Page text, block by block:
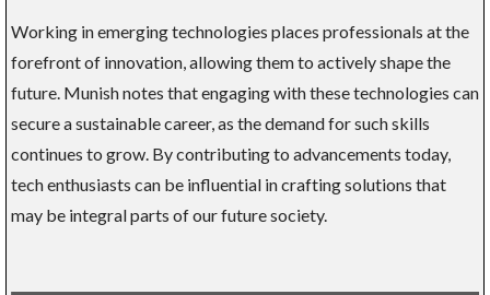
Working in emerging technologies places professionals at the
forefront of innovation, allowing them to actively shape the
future. Munish notes that engaging with these technologies can
secure a sustainable career, as the demand for such skills
continues to grow. By contributing to advancements today,
tech enthusiasts can be influential in crafting solutions that
may be integral parts of our future society.